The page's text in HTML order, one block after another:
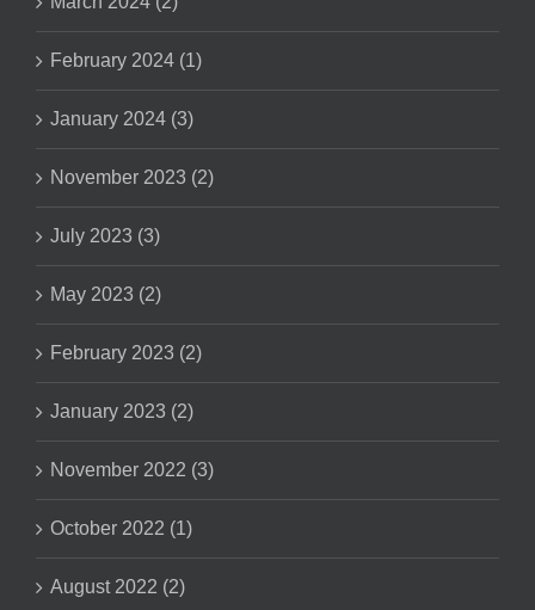
February 2024 (1)
January 2024 (3)
November 2023 (2)
July 2023 (3)
May 2023 (2)
February 2023 (2)
January 2023 (2)
November 2022 (3)
October 2022 (1)
August 2022 (2)